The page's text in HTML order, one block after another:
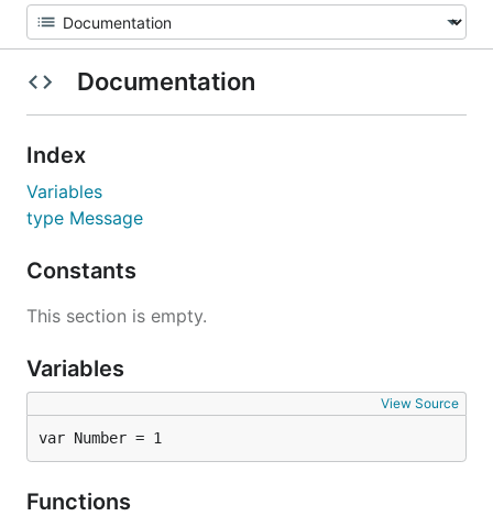
Documentation
Index
Variables
type Message
Constants
This section is empty.
Variables
View Source
var Number = 1
Functions